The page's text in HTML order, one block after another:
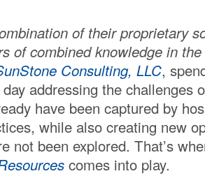
of their proprietary
of combined knowledge in
Consulting, LLC,
addressing the challenges
have been captured by
while also creating new
not been explored. That’s
comes into play.